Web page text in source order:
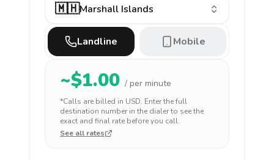
🇲🇭Marshall Islands
Landline Mobile
~$1.00 / per minute
*Calls are billed in USD. Enter the full
destination number in the dialer to see the
exact and final rate before you call.
See all rates